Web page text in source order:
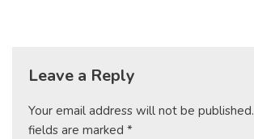
Leave a Reply
Your email address will not be published.
fields are marked *